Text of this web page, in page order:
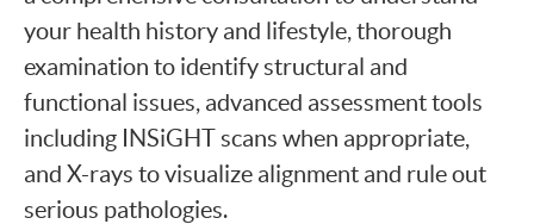
your health history and lifestyle, thorough
examination to identify structural and
functional issues, advanced assessment tools
including INSiGHT scans when appropriate,
and X-rays to visualize alignment and rule out
serious pathologies.